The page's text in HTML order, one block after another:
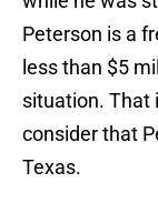
Peterson is a
less than $5
situation. That
consider that
Texas.